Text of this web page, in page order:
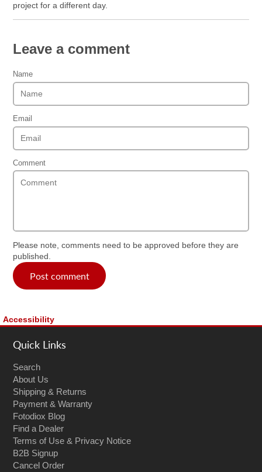
project for a different day.
Leave a comment
Name
Email
Comment
Please note, comments need to be approved before they are
published.
Post comment
Accessibility
Quick Links
Search
About Us
Shipping & Returns
Payment & Warranty
Fotodiox Blog
Find a Dealer
Terms of Use & Privacy Notice
B2B Signup
Cancel Order